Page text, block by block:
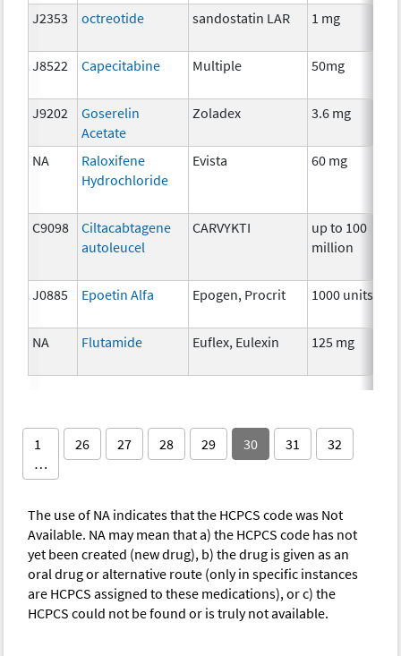
J2353 octreotide sandostatin LAR 1 mg
J8522 Capecitabine Multiple 50mg
J9202
Goserelin
Acetate
Zoladex 3.6 mg
NA
Raloxifene
Hydrochloride
Evista 60 mg
C9098
Ciltacabtagene
autoleucel
CARVYKTI
up to 100
million
J0885 Epoetin Alfa Epogen, Procrit 1000 units
NA Flutamide Euflex, Eulexin 125 mg
1
…
26 27 28 29 30 31 32
The use of NA indicates that the HCPCS code was Not
Available. NA may mean that a) the HCPCS code has not
yet been created (new drug), b) the drug is given as an
oral drug or alternative route (only in specific instances
are HCPCS assigned to these medications), or c) the
HCPCS could not be found or is truly not available.